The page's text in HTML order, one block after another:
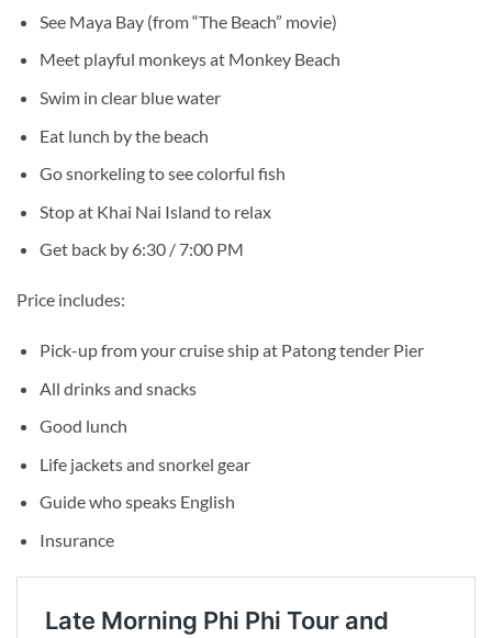
See Maya Bay (from “The Beach” movie)
Meet playful monkeys at Monkey Beach
Swim in clear blue water
Eat lunch by the beach
Go snorkeling to see colorful fish
Stop at Khai Nai Island to relax
Get back by 6:30 / 7:00 PM
Price includes:
Pick-up from your cruise ship at Patong tender Pier
All drinks and snacks
Good lunch
Life jackets and snorkel gear
Guide who speaks English
Insurance